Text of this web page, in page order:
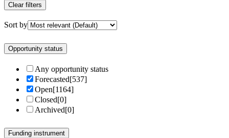
Clear filters
Sort by
Opportunity status
Any opportunity status
Forecasted[537]
Open[1164]
Closed[0]
Archived[0]
Funding instrument